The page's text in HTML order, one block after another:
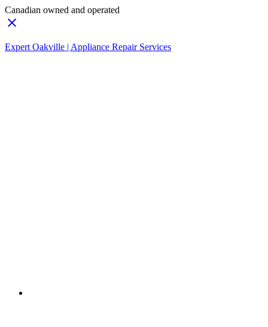
Canadian owned and operated
Expert Oakville | Appliance Repair Services